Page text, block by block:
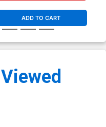
ADD TO CART